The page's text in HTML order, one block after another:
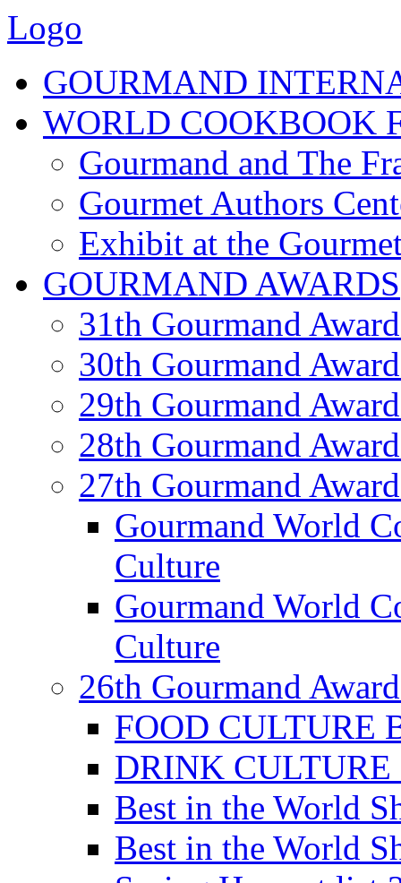
Logo
GOURMAND
WORLD COOKBOOK
Gourmand and The
Gourmet Authors
Exhibit at the
GOURMAND AWARDS
31th Gourmand
30th Gourmand
29th Gourmand
28th Gourmand
27th Gourmand
Gourmand World
Culture
Gourmand World
Culture
26th Gourmand
FOOD CULTURE
DRINK CULTURE
Best in the World
Best in the World